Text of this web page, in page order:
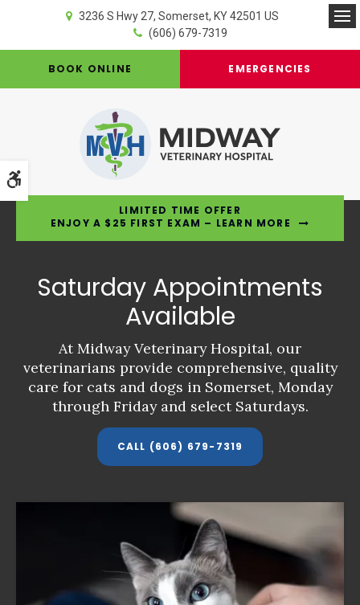
Accessible Version
3236 S Hwy 27 Somerset KY 42501 US
(606) 679-7319
BOOK ONLINE EMERGENCIES
LIMITED TIME OFFER
ENJOY A $25 FIRST EXAM – LEARN MORE
Saturday Appointments
Available
At Midway Veterinary Hospital, our
veterinarians provide comprehensive, quality
care for cats and dogs in Somerset, Monday
through Friday and select Saturdays.
CALL (606) 679-7319
Saturday Appointments
Available
At Midway Veterinary Hospital, our
veterinarians provide comprehensive, quality
care for cats and dogs in Somerset, Monday
through Friday and select Saturdays.
CALL (606) 679-7319
Saturday Appointments
Available
At Midway Veterinary Hospital, our
veterinarians provide comprehensive, quality
care for cats and dogs in Somerset, Monday
through Friday and select Saturdays.
CALL (606) 679-7319